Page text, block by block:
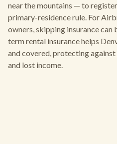
near the mountains — to
primary-residence rule. For
owners, skipping insurance can
term rental insurance helps
and covered, protecting
and lost income.